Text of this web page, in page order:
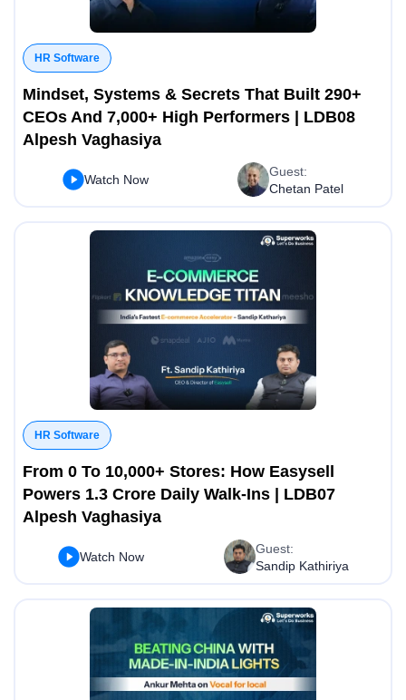
HR Software
Mindset, Systems & Secrets That Built 290+
CEOs And 7,000+ High Performers | LDB08
Alpesh Vaghasiya
Watch Now
Guest:
Chetan Patel
HR Software
From 0 To 10,000+ Stores: How Easysell
Powers 1.3 Crore Daily Walk-Ins | LDB07
Alpesh Vaghasiya
Watch Now
Guest:
Sandip Kathiriya